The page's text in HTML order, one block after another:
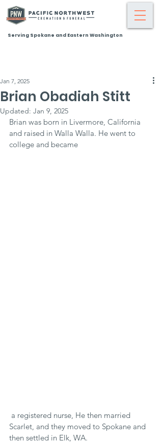
Serving Spokane and Eastern Washington
Brian Obadiah Stitt
Jan 7, 2025
Updated: Jan 9, 2025
Brian was born in Livermore, California
and raised in Walla Walla. He went to
college and became
Scarlet, and they moved to Spokane and
then settled in Elk, WA.